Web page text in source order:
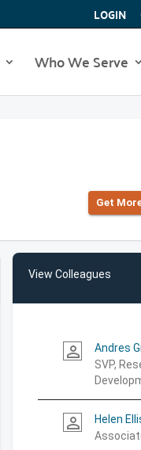
LOGIN
Who We Serve
Get
View Colleagues
person_outline
Andres Gil
SVP,
person_outline
Helen